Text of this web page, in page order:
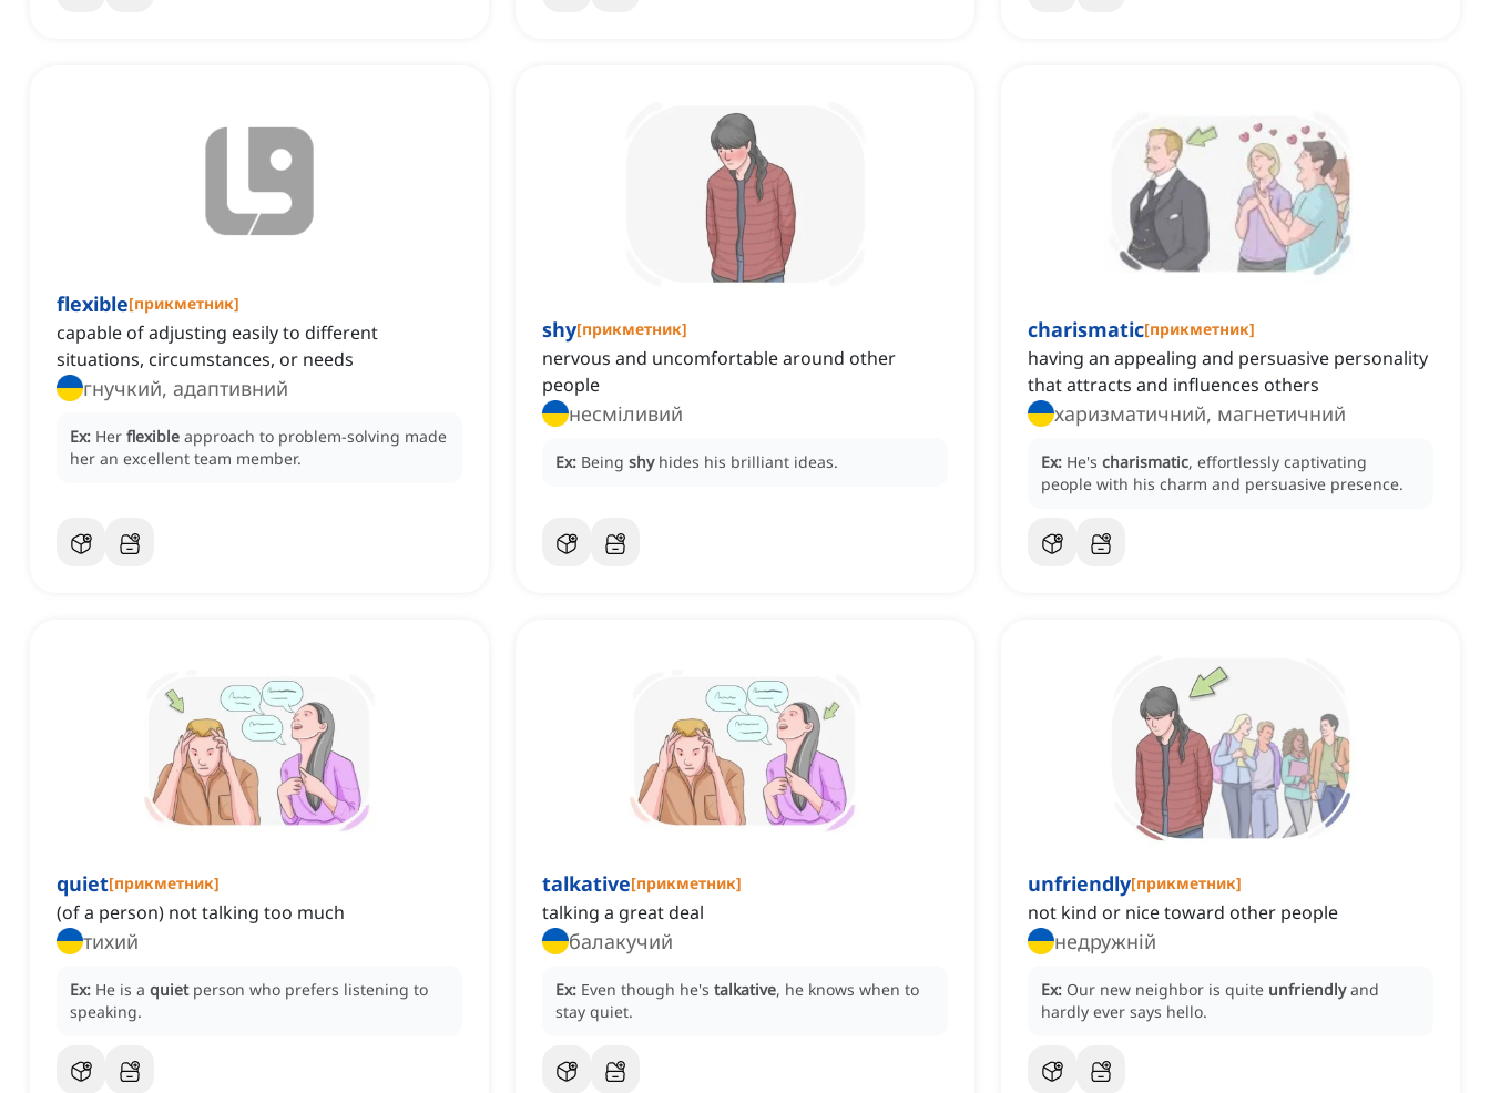
flexible[прикметник]
capable of adjusting easily to different
situations, circumstances, or needs
гнучкий, адаптивний
Ex: Her flexible approach to problem-solving made
her an excellent team member.
shy[прикметник]
nervous and uncomfortable around other
people
несміливий
Ex: Being shy hides his brilliant ideas.
charismatic[прикметник]
having an appealing and persuasive personality
that attracts and influences others
харизматичний, магнетичний
Ex: He's charismatic, effortlessly captivating
people with his charm and persuasive presence.
quiet[прикметник]
(of a person) not talking too much
тихий
Ex: He is a quiet person who prefers listening to
speaking.
talkative[прикметник]
talking a great deal
балакучий
Ex: Even though he's talkative, he knows when to
stay quiet.
unfriendly[прикметник]
not kind or nice toward other people
недружній
Ex: Our new neighbor is quite unfriendly and
hardly ever says hello.